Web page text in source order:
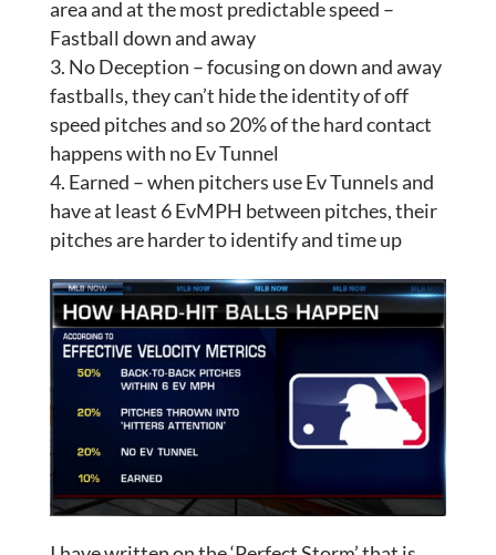
area and at the most predictable speed –
Fastball down and away
No Deception – focusing on down and away
fastballs, they can’t hide the identity of off
speed pitches and so 20% of the hard contact
happens with no Ev Tunnel
Earned – when pitchers use Ev Tunnels and
have at least 6 EvMPH between pitches, their
pitches are harder to identify and time up